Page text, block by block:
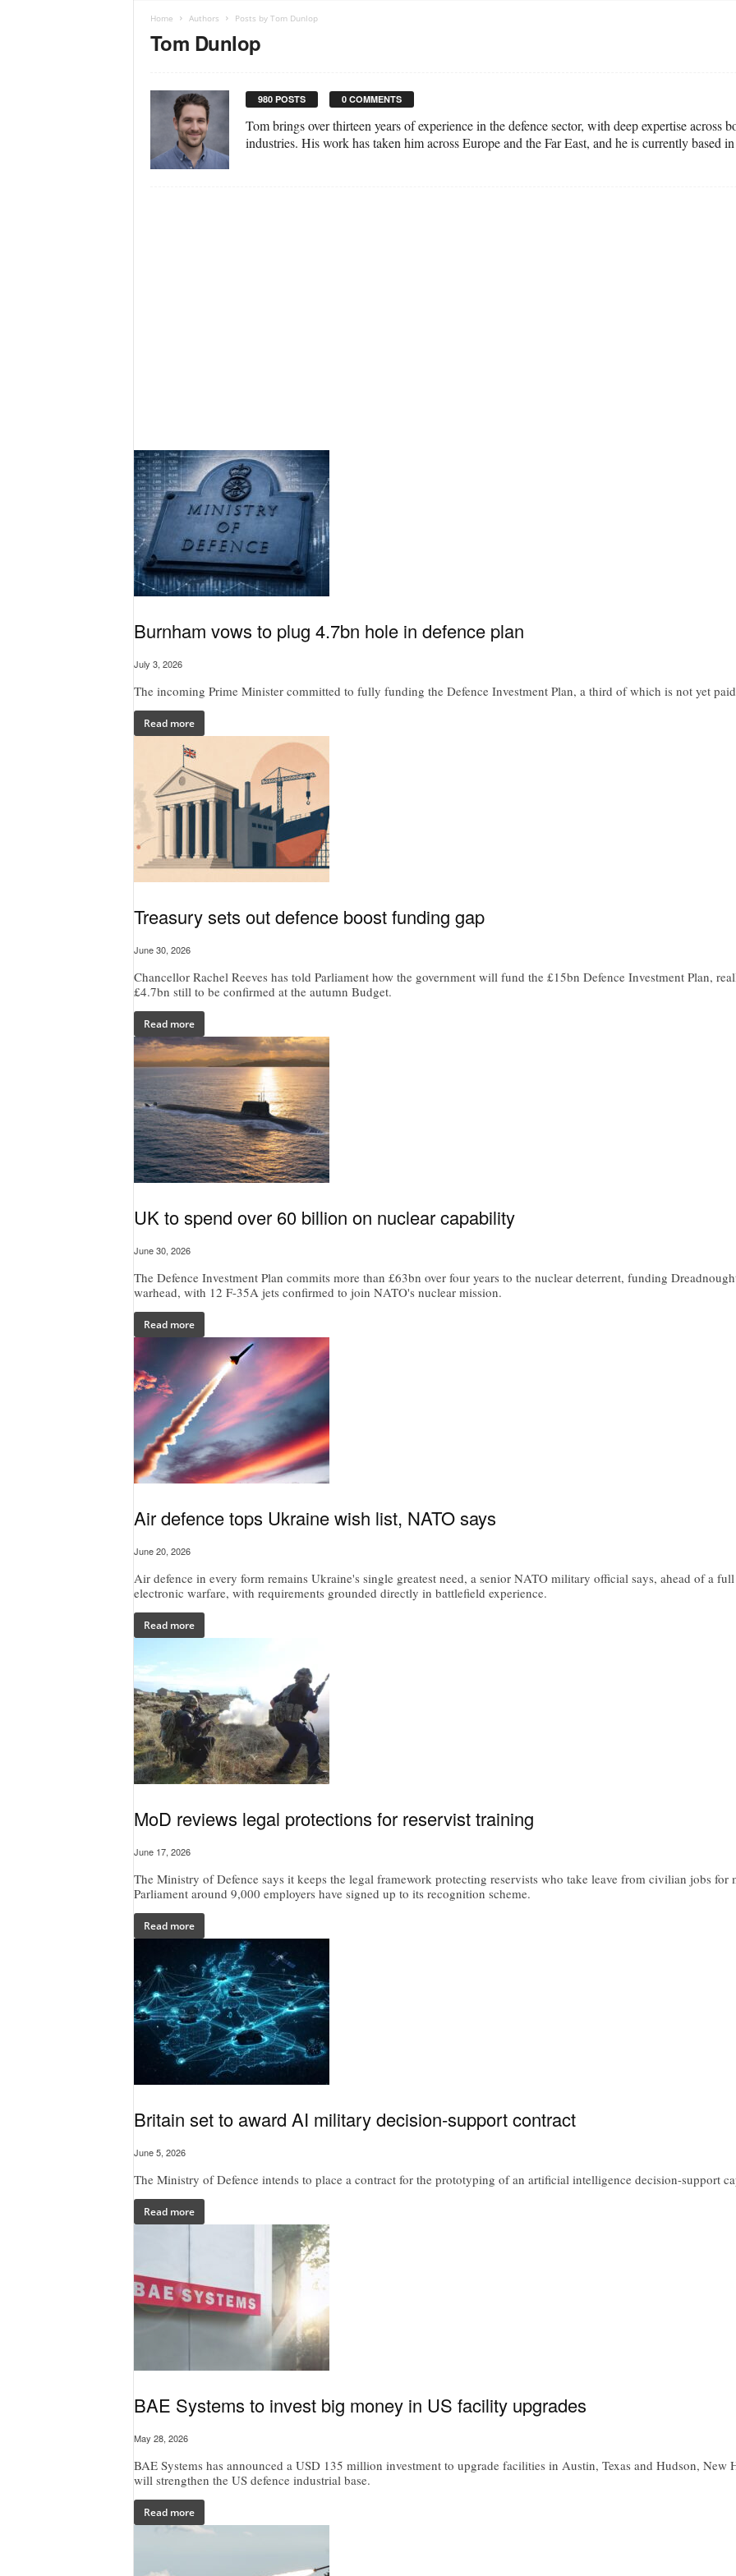
Home Authors Posts by Tom Dunlop
Tom Dunlop
980 POSTS 0 COMMENTS
Tom brings over thirteen years of experience in the defence sector, with deep expertise across
industries. His work has taken him across Europe and the Far East, and he is currently based
Burnham vows to plug 4.7bn hole in defence plan
July 3, 2026
The incoming Prime Minister committed to fully funding the Defence Investment Plan, a third of which is not yet
Read more
Treasury sets out defence boost funding gap
June 30, 2026
Chancellor Rachel Reeves has told Parliament how the government will fund the £15bn Defence Investment Plan,
£4.7bn still to be confirmed at the autumn Budget.
Read more
UK to spend over 60 billion on nuclear capability
June 30, 2026
The Defence Investment Plan commits more than £63bn over four years to the nuclear deterrent, funding
warhead, with 12 F-35A jets confirmed to join NATO's nuclear mission.
Read more
Air defence tops Ukraine wish list, NATO says
June 20, 2026
Air defence in every form remains Ukraine's single greatest need, a senior NATO military official says, ahead of a
electronic warfare, with requirements grounded directly in battlefield experience.
Read more
MoD reviews legal protections for reservist training
June 17, 2026
The Ministry of Defence says it keeps the legal framework protecting reservists who take leave from civilian jobs
Parliament around 9,000 employers have signed up to its recognition scheme.
Read more
Britain set to award AI military decision-support contract
June 5, 2026
The Ministry of Defence intends to place a contract for the prototyping of an artificial intelligence decision-support
Read more
BAE Systems to invest big money in US facility upgrades
May 28, 2026
BAE Systems has announced a USD 135 million investment to upgrade facilities in Austin, Texas and Hudson,
will strengthen the US defence industrial base.
Read more